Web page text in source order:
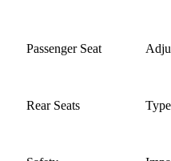
Passenger Seat
Rear Seats